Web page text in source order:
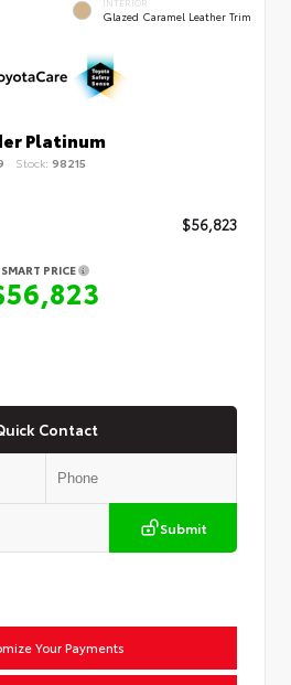
Glazed Caramel Leather Trim
Platinum
Stock: 98215
$56,823
SMART PRICE
Contact
Submit
Your Payments